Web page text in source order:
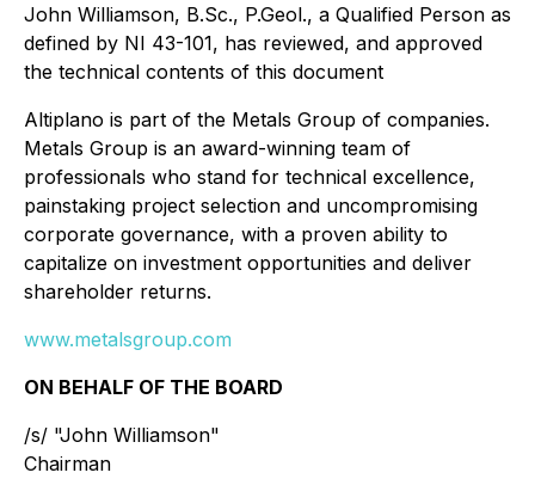
John Williamson, B.Sc., P.Geol., a Qualified Person as
defined by NI 43-101, has reviewed, and approved
the technical contents of this document
Altiplano is part of the Metals Group of companies.
Metals Group is an award-winning team of
professionals who stand for technical excellence,
painstaking project selection and uncompromising
corporate governance, with a proven ability to
capitalize on investment opportunities and deliver
shareholder returns.
www.metalsgroup.com
ON BEHALF OF THE BOARD
/s/ "John Williamson"
Chairman